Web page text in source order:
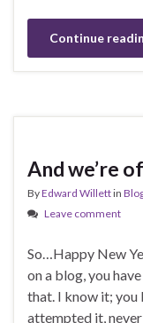
Continue
And we’re
ByEdward Willettin
Leave comment
So…Happy New
on a blog, you
that. I know it; you
attempted it,